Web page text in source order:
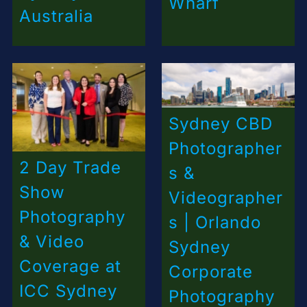
Australia
2 Day Trade
Show
Photography
& Video
Coverage at
ICC Sydney
Sydney CBD
Photographer
s &
Videographer
s | Orlando
Sydney
Corporate
Photography